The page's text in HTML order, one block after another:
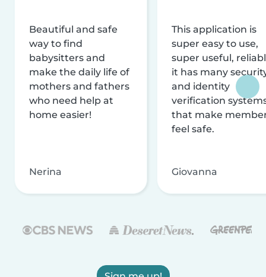
Beautiful and safe
way to find
babysitters and
make the daily life of
mothers and fathers
who need help at
home easier!
Nerina
This application is
super easy to use,
super useful,
it has many
and identity
verification
that make
feel safe.
Giovanna